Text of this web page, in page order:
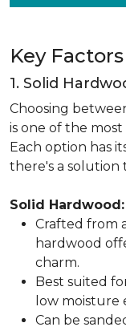
Key
1. Solid
Choosing
is one of the
Each option has
there's a solution
Solid Hardwood:
Crafted from
hardwood
charm.
Best suited
low moisture
Can be